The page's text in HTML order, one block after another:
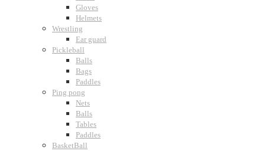
Gloves
Helmets
Wrestling
Ear guard
Pickleball
Balls
Bags
Paddles
Ping pong
Nets
Balls
Tables
Paddles
BasketBall